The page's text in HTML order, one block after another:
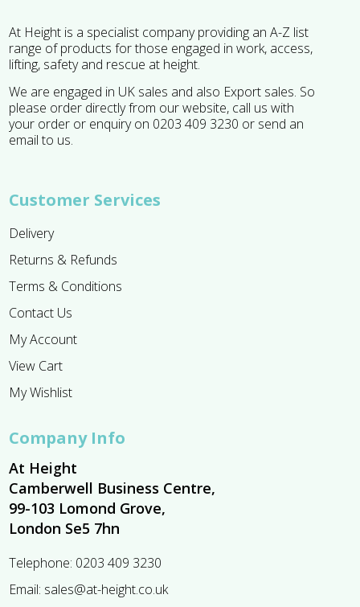
At Height is a specialist company providing an A-Z list
range of products for those engaged in work, access,
lifting, safety and rescue at height.
We are engaged in UK sales and also Export sales. So
please order directly from our website, call us with
your order or enquiry on 0203 409 3230 or send an
email to us.
Customer Services
Delivery
Returns & Refunds
Terms & Conditions
Contact Us
My Account
View Cart
My Wishlist
Company Info
At Height
Camberwell Business Centre,
99-103 Lomond Grove,
London Se5 7hn
Telephone: 0203 409 3230
Email: sales@at-height.co.uk